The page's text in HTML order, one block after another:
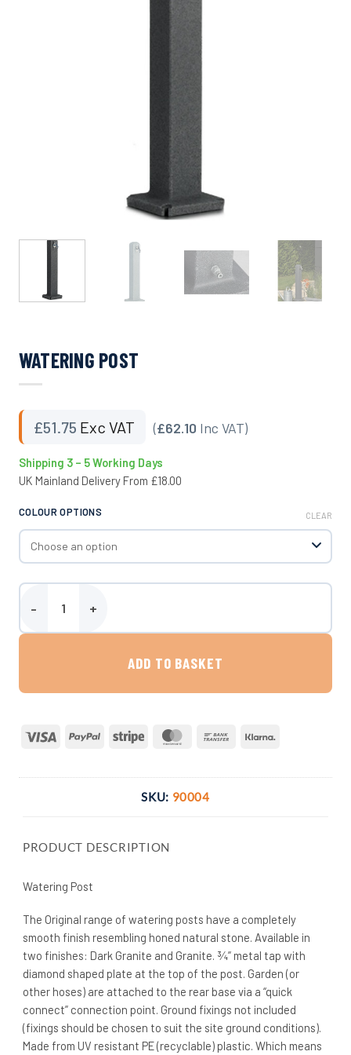
WATERING POST
£51.75 Exc VAT (£62.10 Inc VAT)
Shipping 3 – 5 Working Days
UK Mainland Delivery From £18.00
COLOUR OPTIONS CLEAR
Watering Post quantity
ADD TO BASKET
Visa PayPal Stripe MasterCardBank
SKU: 90004
PRODUCT DESCRIPTION
Watering Post
The Original range of watering posts have a completely
smooth finish resembling honed natural stone. Available in
two finishes: Dark Granite and Granite. ¾” metal tap with
diamond shaped plate at the top of the post. Garden (or
other hoses) are attached to the rear base via a “quick
connect” connection point. Ground fixings not included
(fixings should be chosen to suit the site ground conditions).
Made from UV resistant PE (recyclable) plastic. Which means